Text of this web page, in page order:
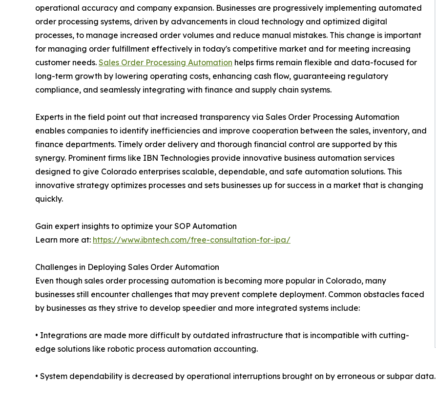
operational accuracy and company expansion. Businesses are progressively implementing automated
order processing systems, driven by advancements in cloud technology and optimized digital
processes, to manage increased order volumes and reduce manual mistakes. This change is important
for managing order fulfillment effectively in today's competitive market and for meeting increasing
customer needs. Sales Order Processing Automation helps firms remain flexible and data-focused for
long-term growth by lowering operating costs, enhancing cash flow, guaranteeing regulatory
compliance, and seamlessly integrating with finance and supply chain systems.
Experts in the field point out that increased transparency via Sales Order Processing Automation
enables companies to identify inefficiencies and improve cooperation between the sales, inventory, and
finance departments. Timely order delivery and thorough financial control are supported by this
synergy. Prominent firms like IBN Technologies provide innovative business automation services
designed to give Colorado enterprises scalable, dependable, and safe automation solutions. This
innovative strategy optimizes processes and sets businesses up for success in a market that is changing
quickly.
Gain expert insights to optimize your SOP Automation
Learn more at: https://www.ibntech.com/free-consultation-for-ipa/
Challenges in Deploying Sales Order Automation
Even though sales order processing automation is becoming more popular in Colorado, many
businesses still encounter challenges that may prevent complete deployment. Common obstacles faced
by businesses as they strive to develop speedier and more integrated systems include:
• Integrations are made more difficult by outdated infrastructure that is incompatible with cutting-
edge solutions like robotic process automation accounting.
• System dependability is decreased by operational interruptions brought on by erroneous or subpar data.